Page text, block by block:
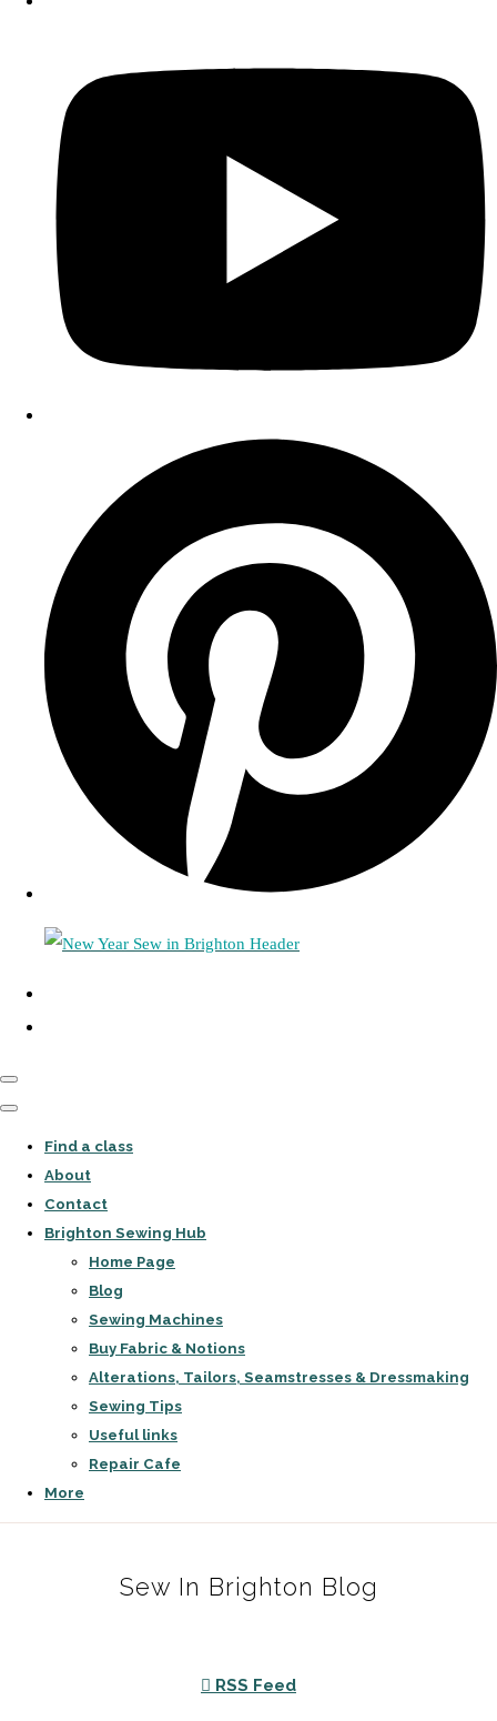
Find a class
About
Contact
Brighton Sewing Hub
Home Page
Blog
Sewing Machines
Buy Fabric & Notions
Alterations, Tailors, Seamstresses & Dressmaking
Sewing Tips
Useful links
Repair Cafe
More
Sew In Brighton Blog
RSS Feed